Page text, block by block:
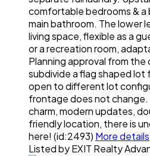
comfortable bedrooms &
main bathroom. The lower
living space, flexible as a
or a recreation room,
Planning approval from the
subdivide a flag shaped lot
open to different lot
frontage does not change.
charm, modern updates,
friendly location, there is
here! (id:2493) More details
Listed by EXIT Realty